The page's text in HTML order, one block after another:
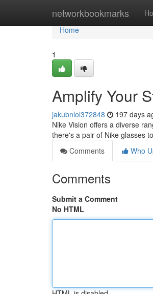
networkbookmarks
Home
Home
1
Amplify Your
jakubnlol372848 197 days
Nike Vision offers a diverse
there's a pair of Nike glasses
Comments
Who
Comments
Submit a Comment
No HTML